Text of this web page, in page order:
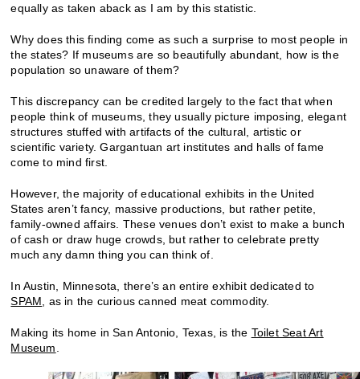
equally as taken aback as I am by this statistic.
Why does this finding come as such a surprise to most people in
the states? If museums are so beautifully abundant, how is the
population so unaware of them?
This discrepancy can be credited largely to the fact that when
people think of museums, they usually picture imposing, elegant
structures stuffed with artifacts of the cultural, artistic or
scientific variety. Gargantuan art institutes and halls of fame
come to mind first.
However, the majority of educational exhibits in the United
States aren’t fancy, massive productions, but rather petite,
family-owned affairs. These venues don’t exist to make a bunch
of cash or draw huge crowds, but rather to celebrate pretty
much any damn thing you can think of.
In Austin, Minnesota, there’s an entire exhibit dedicated to
SPAM , as in the curious canned meat commodity.
Making its home in San Antonio, Texas, is the Toilet Seat Art
Museum